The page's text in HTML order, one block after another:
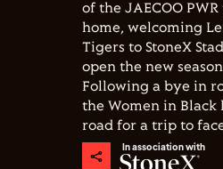
of the JAECOO
home, welcoming
Tigers to StoneX
open the new
Following a bye in
the Women in Black
road for a trip to
In association with